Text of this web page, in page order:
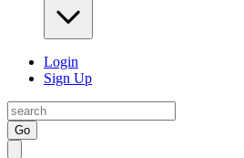
Login
Sign Up
Go